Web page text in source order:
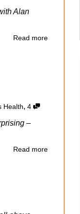
Alan
Read more
Health, 4
–
Read more